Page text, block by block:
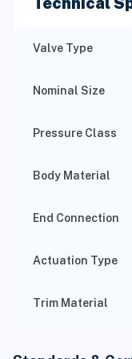
Valve Type
Nominal Size
Pressure Class
Body Material
End Connection
Actuation Type
Trim Material